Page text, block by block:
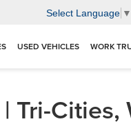
Select Language ▼
USED VEHICLES WORK
Tri-Cities,